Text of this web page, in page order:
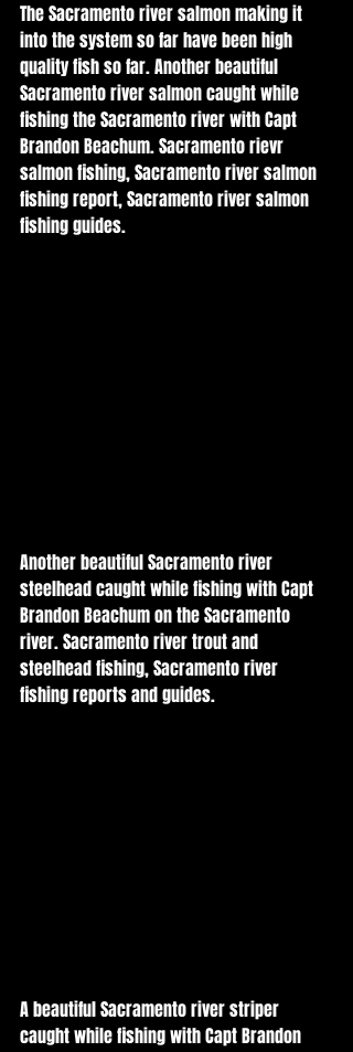
The Sacramento river salmon making it
into the system so far have been high
quality fish so far. Another beautiful
Sacramento river salmon caught while
fishing the Sacramento river with Capt
Brandon Beachum. Sacramento rievr
salmon fishing, Sacramento river salmon
fishing report, Sacramento river salmon
fishing guides.
Another beautiful Sacramento river
steelhead caught while fishing with Capt
Brandon Beachum on the Sacramento
river. Sacramento river trout and
steelhead fishing, Sacramento river
fishing reports and guides.
A beautiful Sacramento river striper
caught while fishing with Capt Brandon